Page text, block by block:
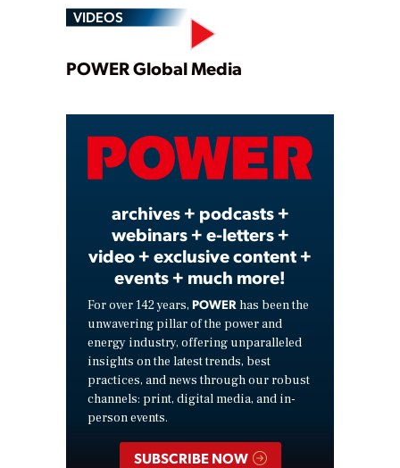
VIDEOS
Play
Video
POWER Global Media
archives + podcasts +
webinars + e-letters +
video + exclusive content +
events + much more!
For over 142 years, POWER has been the
unwavering pillar of the power and
energy industry, offering unparalleled
insights on the latest trends, best
practices, and news through our robust
channels: print, digital media, and in-
person events.
SUBSCRIBE NOW